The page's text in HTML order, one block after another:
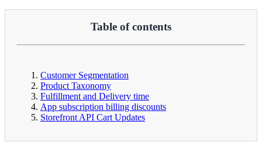
Table of contents
Customer Segmentation
Product Taxonomy
Fulfillment and Delivery time
App subscription billing discounts
Storefront API Cart Updates